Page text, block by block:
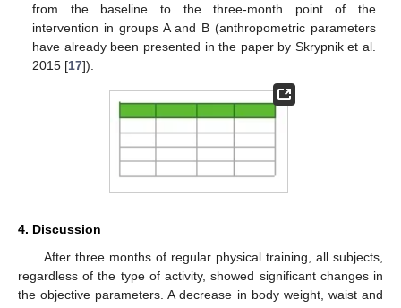
from the baseline to the three-month point of the
intervention in groups A and B (anthropometric parameters
have already been presented in the paper by Skrypnik et al.
2015 [17]).
4. Discussion
After three months of regular physical training, all subjects,
regardless of the type of activity, showed significant changes in
the objective parameters. A decrease in body weight, waist and